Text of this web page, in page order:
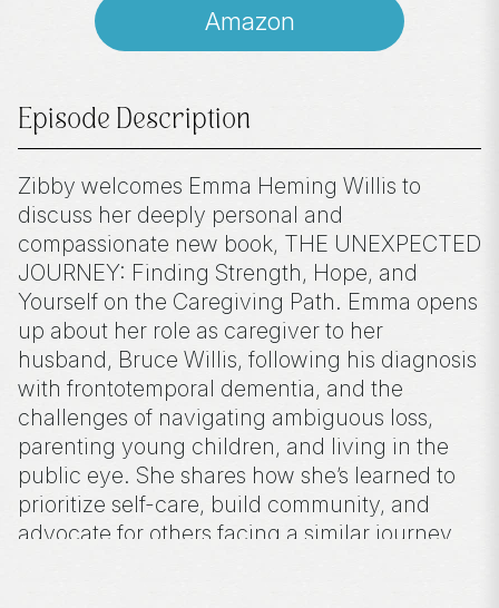
Amazon
Episode Description
Zibby welcomes Emma Heming Willis to
discuss her deeply personal and
compassionate new book, THE UNEXPECTED
JOURNEY: Finding Strength, Hope, and
Yourself on the Caregiving Path. Emma opens
up about her role as caregiver to her
husband, Bruce Willis, following his diagnosis
with frontotemporal dementia, and the
challenges of navigating ambiguous loss,
parenting young children, and living in the
public eye. She shares how she’s learned to
prioritize self-care, build community, and
advocate for others facing a similar journey.